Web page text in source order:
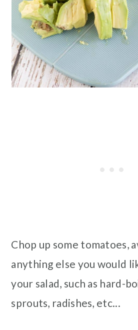
Chop up some tomatoes,
anything else you would
your salad, such as hard-
sprouts, radishes, etc...